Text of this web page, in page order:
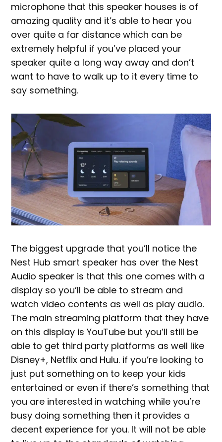
microphone that this speaker houses is of
amazing quality and it’s able to hear you
over quite a far distance which can be
extremely helpful if you’ve placed your
speaker quite a long way away and don’t
want to have to walk up to it every time to
say something.
The biggest upgrade that you’ll notice the
Nest Hub smart speaker has over the Nest
Audio speaker is that this one comes with a
display so you’ll be able to stream and
watch video contents as well as play audio.
The main streaming platform that they have
on this display is YouTube but you’ll still be
able to get third party platforms as well like
Disney+, Netflix and Hulu. if you’re looking to
just put something on to keep your kids
entertained or even if there’s something that
you are interested in watching while you’re
busy doing something then it provides a
decent experience for you. It will not be able